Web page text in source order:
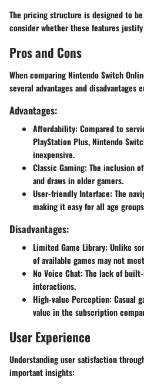
The pricing structure is designed to
consider whether these features
Pros and Cons
When comparing Nintendo Switch
several advantages and disadvantages
Advantages:
Affordability: Compared to
PlayStation Plus, Nintendo
inexpensive.
Classic Gaming: The inclusion
and draws in older gamers.
User-friendly Interface: The
making it easy for all age
Disadvantages:
Limited Game Library: Unlike
of available games may not
No Voice Chat: The lack of
interactions.
High-value Perception: Casual
value in the subscription
User Experience
Understanding user satisfaction
important insights: